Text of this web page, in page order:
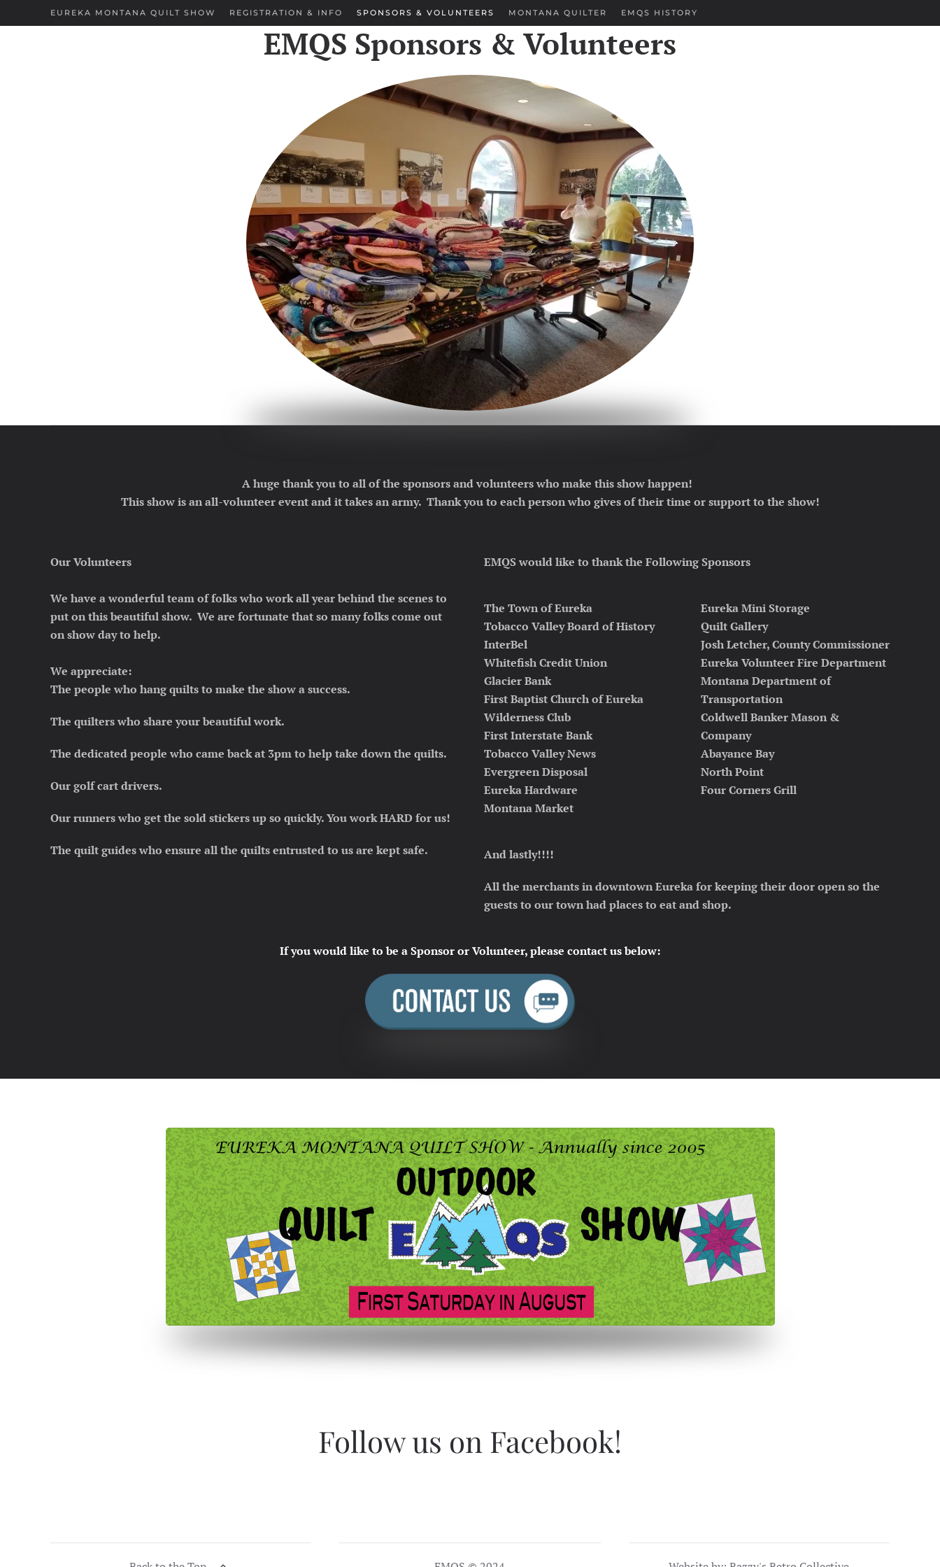
EUREKA MONTANA QUILT SHOW REGISTRATION & INFO SPONSORS & VOLUNTEERS MONTANA QUILTER EMQS HISTORY
EMQS Sponsors & Volunteers
A huge thank you to all of the sponsors and volunteers who make this show happen!
This show is an all-volunteer event and it takes an army. Thank you to each person who gives of their time or support to the show!
Our Volunteers
We have a wonderful team of folks who work all year behind the scenes to
put on this beautiful show. We are fortunate that so many folks come out
on show day to help.
We appreciate:
The people who hang quilts to make the show a success.
The quilters who share your beautiful work.
The dedicated people who came back at 3pm to help take down the quilts.
Our golf cart drivers.
Our runners who get the sold stickers upso quickly. You work HARD for us!
The quilt guides who ensure all the quilts entrusted to us are kept safe.
EMQS would like to thank the Following Sponsors
The Town of Eureka
Tobacco Valley Board of History
InterBel
Whitefish Credit Union
Glacier Bank
First Baptist Church of Eureka
Wilderness Club
First Interstate Bank
Tobacco Valley News
Evergreen Disposal
Eureka Hardware
Montana Market
Eureka Mini Storage
Quilt Gallery
Josh Letcher, County Commissioner
Eureka Volunteer Fire Department
Montana Department of
Transportation
Coldwell Banker Mason &
Company
Abayance Bay
North Point
Four Corners Grill
And lastly!!!!
All the merchants in downtown Eureka for keeping their door open so the
guests to our town had places to eat and shop.
If you would like to be a Sponsor or Volunteer, please contact us below:
Follow us on Facebook!